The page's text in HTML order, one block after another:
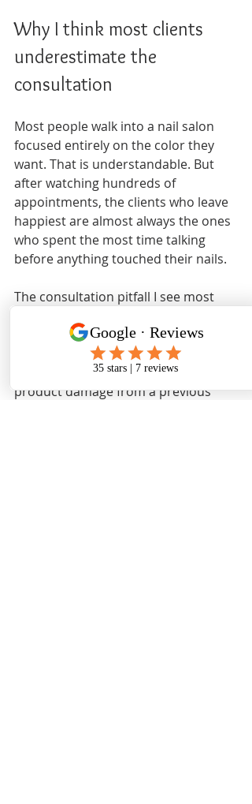
Why I think most clients
underestimate the
consultation
Most people walk into a nail salon
focused entirely on the color they
want. That is understandable. But
after watching hundreds of
appointments, the clients who leave
happiest are almost always the ones
who spent the most time talking
before anything touched their nails.
The consultation pitfall I see most
history. Someone will say their nails
are “fine” while sitting across from a
technician looking at clear signs of
product damage from a previous